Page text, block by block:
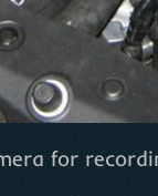
for